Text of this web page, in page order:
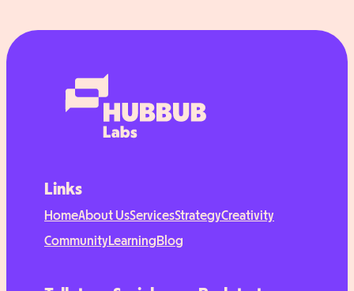
Links
HomeAbout UsServicesStrategyCreativity
CommunityLearningBlog